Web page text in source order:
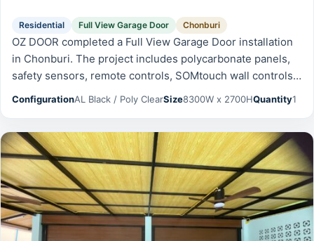
Residential Full View Garage Door Chonburi
OZ DOOR completed a Full View Garage Door installation
in Chonburi. The project includes polycarbonate panels,
safety sensors, remote controls, SOMtouch wall controls
long-term serviceability.
ConfigurationAL Black / Poly ClearSize8300W x 2700HQuantity1